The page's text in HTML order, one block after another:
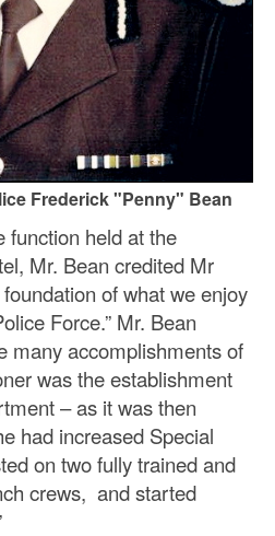
Frederick "Penny" Bean
function held at the
Mr. Bean credited Mr
of what we enjoy
Force.” Mr. Bean
many accomplishments of
was the establishment
– as it was then
had increased Special
on two fully trained and
crews, and started